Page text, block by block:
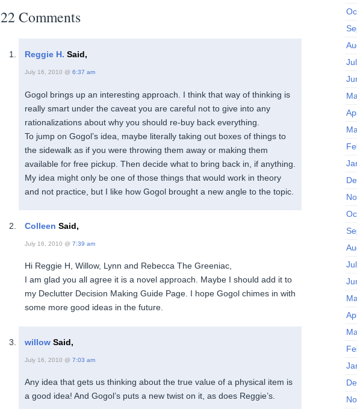
22 Comments
Reggie H. Said,
July 16, 2010 @ 6:37 am
Gogol brings up an interesting approach. I think that way of thinking is
really smart under the caveat you are careful not to give into any
rationalizations about why you should re-buy back everything.
To jump on Gogol’s idea, maybe literally taking out boxes of things to
the sidewalk as if you were throwing them away or making them
available for free pickup. Then decide what to bring back in, if anything.
My idea might only be one of those things that would work in theory
and not practice, but I like how Gogol brought a new angle to the topic.
Colleen Said,
July 16, 2010 @ 7:39 am
Hi Reggie H, Willow, Lynn and Rebecca The Greeniac,
I am glad you all agree it is a novel approach. Maybe I should add it to
my Declutter Decision Making Guide Page. I hope Gogol chimes in with
some more good ideas in the future.
willow Said,
July 16, 2010 @ 7:03 am
Any idea that gets us thinking about the true value of a physical item is
a good idea! And Gogol’s puts a new twist on it, as does Reggie’s.